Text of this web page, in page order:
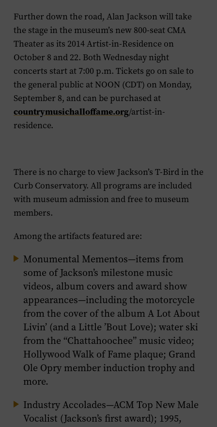
Further down the road, Alan Jackson will take
the stage in the museum’s new 800-seat CMA
Theater as its 2014 Artist-in-Residence on
October 8 and 22. Both Wednesday night
concerts start at 7:00 p.m. Tickets go on sale to
the general public at NOON (CDT) on Monday,
September 8, and can be purchased at
countrymusichalloffame.org/artist-in-
residence.
There is no charge to view Jackson’s T-Bird in the
Curb Conservatory. All programs are included
with museum admission and free to museum
members.
Among the artifacts featured are:
Monumental Mementos—items from
some of Jackson’s milestone music
videos, album covers and award show
appearances—including the motorcycle
from the cover of the albumA Lot About
Livin’ (and a Little ’Bout Love); water ski
from the “Chattahoochee” music video;
Hollywood Walk of Fame plaque; Grand
Ole Opry member induction trophy and
more.
Industry Accolades—ACM Top New Male
Vocalist (Jackson’s first award); 1995,